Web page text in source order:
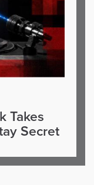
Takes
Secret